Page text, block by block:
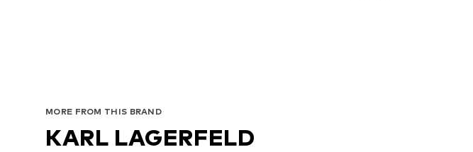
MORE FROM THIS BRAND
KARL LAGERFELD